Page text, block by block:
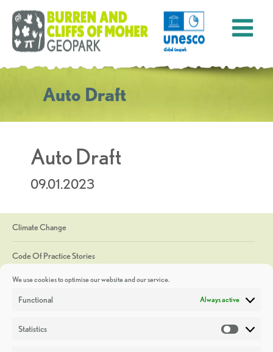
We use cookies to optimise our website and our service.
Functional Always active
Statistics
Auto Draft
Auto Draft
09.01.2023
Climate Change
Code Of Practice Stories
Discoveries